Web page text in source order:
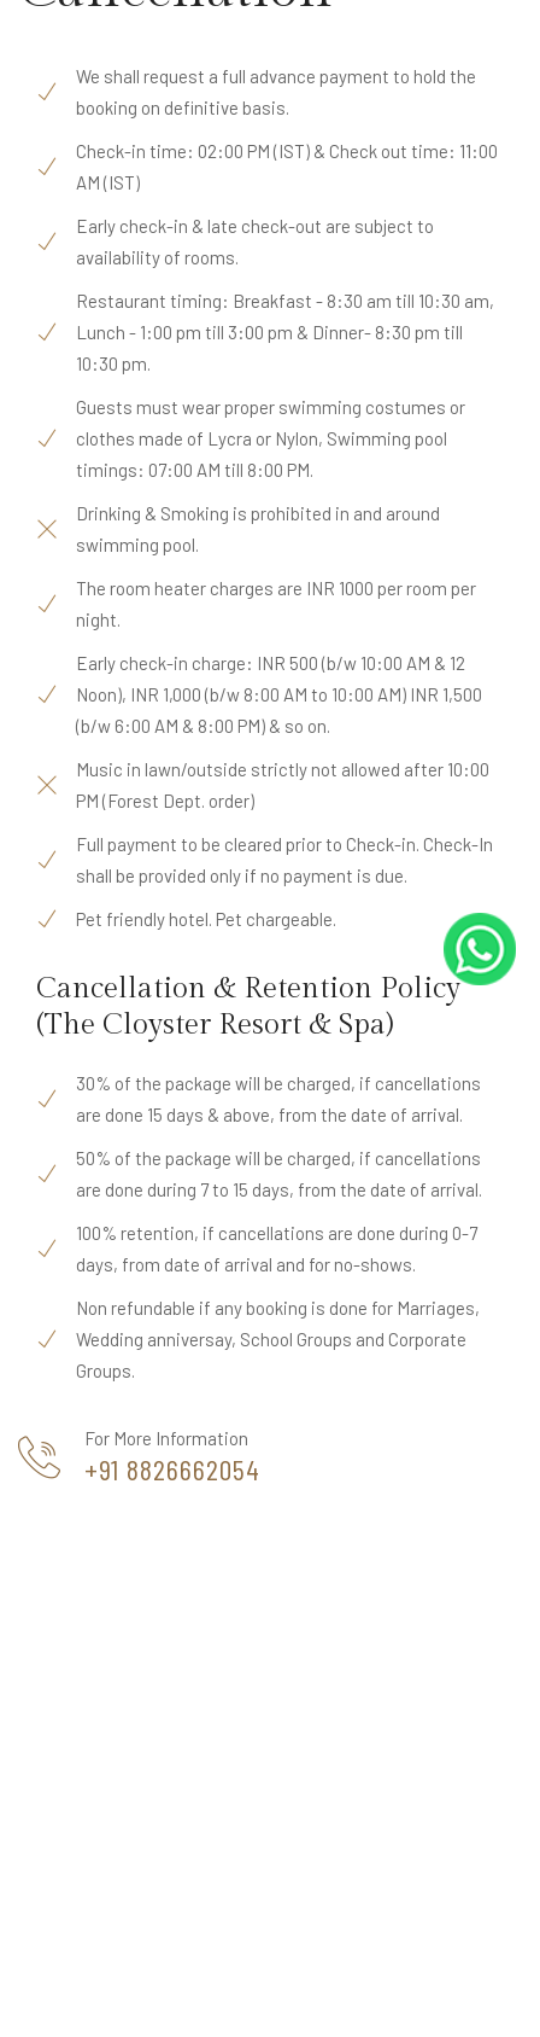
We shall request a full advance payment to hold the
booking on definitive basis.
Check-in time: 02:00 PM (IST) & Check out time: 11:00
AM (IST)
Early check-in & late check-out are subject to
availability of rooms.
Restaurant timing: Breakfast - 8:30 am till 10:30 am,
Lunch - 1:00 pm till 3:00 pm & Dinner- 8:30 pm till
10:30 pm.
Guests must wear proper swimming costumes or
clothes made of Lycra or Nylon, Swimming pool
timings: 07:00 AM till 8:00 PM.
Drinking & Smoking is prohibited in and around
swimming pool.
The room heater charges are INR 1000 per room per
night.
Early check-in charge: INR 500 (b/w 10:00 AM & 12
Noon), INR 1,000 (b/w 8:00 AM to 10:00 AM) INR 1,500
(b/w 6:00 AM & 8:00 PM) & so on.
Music in lawn/outside strictly not allowed after 10:00
PM (Forest Dept. order)
Full payment to be cleared prior to Check-in. Check-In
shall be provided only if no payment is due.
Pet friendly hotel. Pet chargeable.
Cancellation & Retention Policy
(The Cloyster Resort & Spa)
30% of the package will be charged, if cancellations
are done 15 days & above, from the date of arrival.
50% of the package will be charged, if cancellations
are done during 7 to 15 days, from the date of arrival.
100% retention, if cancellations are done during 0-7
days, from date of arrival and for no-shows.
Non refundable if any booking is done for Marriages,
Wedding anniversay, School Groups and Corporate
Groups.
For More Information
+91 8826662054